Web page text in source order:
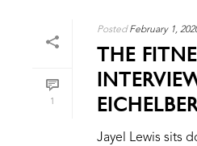
1
Posted February 1,
THE
Jayel Lewis sits